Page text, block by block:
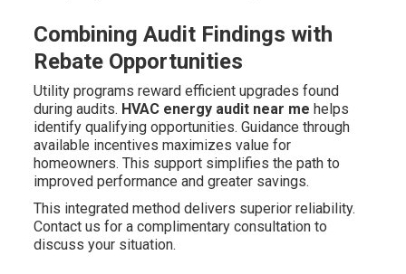
Combining Audit Findings with
Rebate Opportunities
Utility programs reward efficient upgrades found
during audits. HVAC energy audit near me helps
identify qualifying opportunities. Guidance through
available incentives maximizes value for
homeowners. This support simplifies the path to
improved performance and greater savings.
This integrated method delivers superior reliability.
Contact us for a complimentary consultation to
discuss your situation.